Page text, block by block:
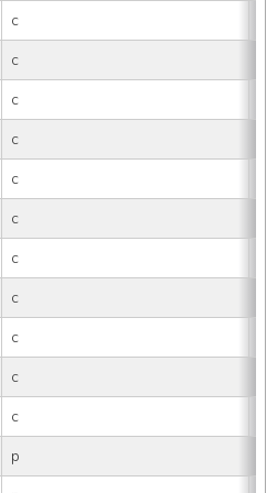
c
c
c
c
c
c
c
c
c
c
c
p